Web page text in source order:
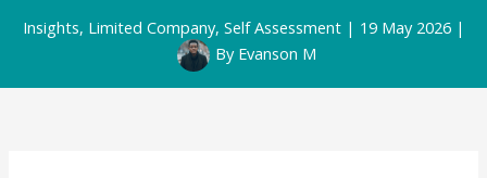
Insights, Limited Company, Self Assessment| 19 May 2026 |
By Evanson M